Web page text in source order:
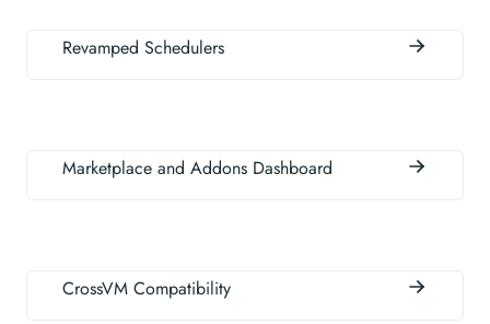
Revamped Schedulers
Marketplace and Addons Dashboard
CrossVM Compatibility